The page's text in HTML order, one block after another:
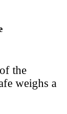
the
weighs a